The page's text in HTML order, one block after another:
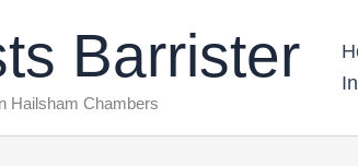
Barrister
Hailsham Chambers